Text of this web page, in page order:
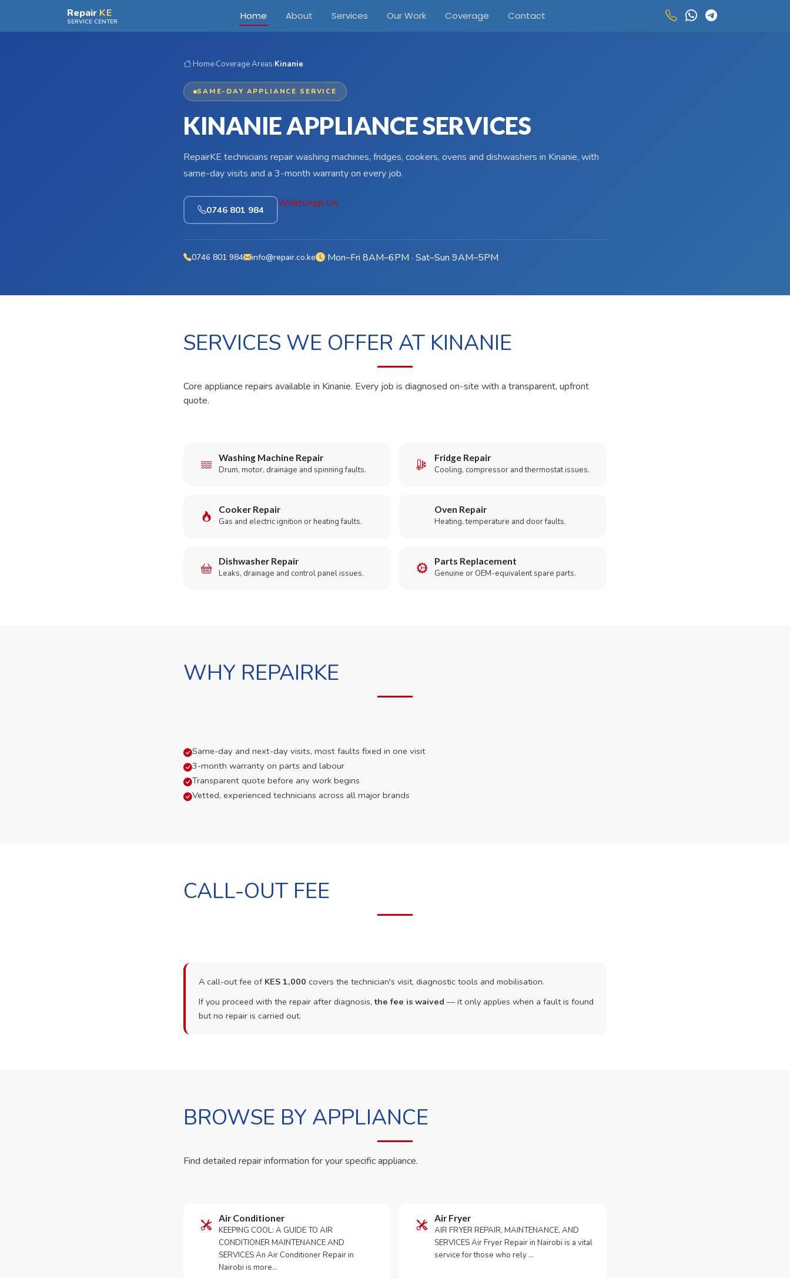
Skip to main contentRepair KE
SERVICE CENTER Home About Services Our Work Coverage Contact
Home›Coverage Areas›Kinanie
SAME-DAY APPLIANCE SERVICE
KINANIE APPLIANCE SERVICES
RepairKE technicians repair washing machines, fridges, cookers, ovens and dishwashers in Kinanie, with
same-day visits and a 3-month warranty on every job.
0746 801 984
WhatsApp Us
0746 801 984 info@repair.co.ke Mon–Fri 8AM–6PM · Sat–Sun 9AM–5PM
SERVICES WE OFFER AT KINANIE
Core appliance repairs available in Kinanie. Every job is diagnosed on-site with a transparent, upfront
quote.
Washing Machine Repair
Drum, motor, drainage and spinning faults.
Fridge Repair
Cooling, compressor and thermostat issues.
Cooker Repair
Gas and electric ignition or heating faults.
Oven Repair
Heating, temperature and door faults.
Dishwasher Repair
Leaks, drainage and control panel issues.
Parts Replacement
Genuine or OEM-equivalent spare parts.
WHY REPAIRKE
Same-day and next-day visits, most faults fixed in one visit
3-month warranty on parts and labour
Transparent quote before any work begins
Vetted, experienced technicians across all major brands
CALL-OUT FEE
A call-out fee of KES 1,000 covers the technician's visit, diagnostic tools and mobilisation.
If you proceed with the repair after diagnosis,the fee is waived — it only applies when a fault is found
but no repair is carried out.
BROWSE BY APPLIANCE
Find detailed repair information for your specific appliance.
Air Conditioner
KEEPING COOL: A GUIDE TO AIR
CONDITIONER MAINTENANCE AND
SERVICES An Air Conditioner Repair in
Nairobi is more…
Air Fryer
AIR FRYER REPAIR, MAINTENANCE, AND
SERVICES Air Fryer Repair in Nairobi is a vital
service for those who rely …